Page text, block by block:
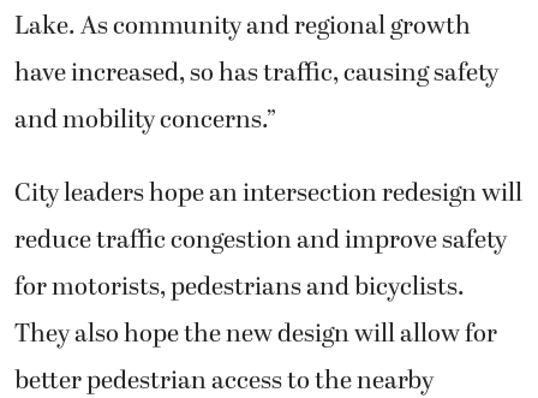
Lake. As community and regional growth
have increased, so has traffic, causing safety
and mobility concerns.”
City leaders hope an intersection redesign will
reduce traffic congestion and improve safety
for motorists, pedestrians and bicyclists.
They also hope the new design will allow for
better pedestrian access to the nearby